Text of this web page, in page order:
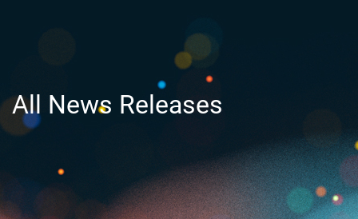
All News Releases